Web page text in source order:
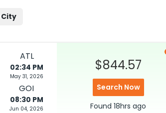
ATL
02:34 PM
May 31, 2026
GOI
08:30 PM
Jun 04, 2026
$844.57
Search Now
Found 18hrs ago